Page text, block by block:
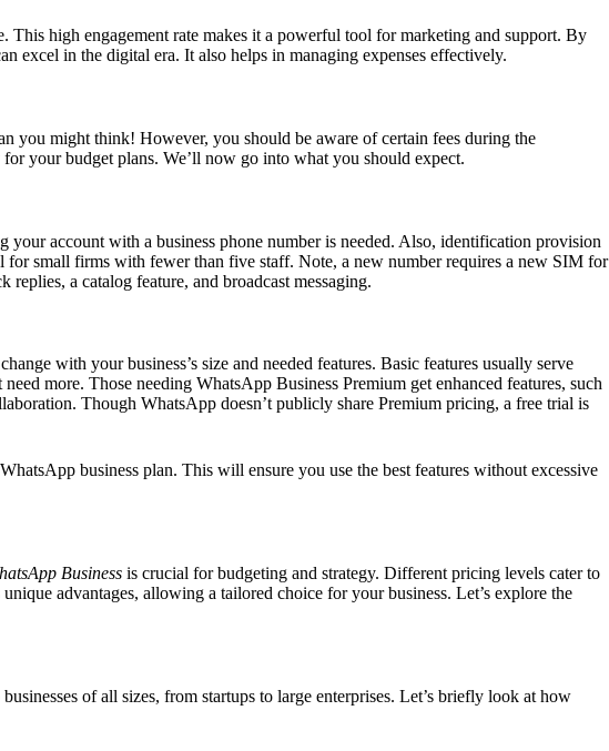
This high engagement rate makes it a powerful tool for marketing and support. By
excel in the digital era. It also helps in managing expenses effectively.
you might think! However, you should be aware of certain fees during the
for your budget plans. We’ll now go into what you should expect.
account with a business phone number is needed. Also, identification provision
for small firms with fewer than five staff. Note, a new number requires a new SIM for
a catalog feature, and broadcast messaging.
with your business’s size and needed features. Basic features usually serve
more. Those needing WhatsApp Business Premium get enhanced features, such
Though WhatsApp doesn’t publicly share Premium pricing, a free trial is
business plan. This will ensure you use the best features without excessive
Business is crucial for budgeting and strategy. Different pricing levels cater to
advantages, allowing a tailored choice for your business. Let’s explore the
of all sizes, from startups to large enterprises. Let’s briefly look at how